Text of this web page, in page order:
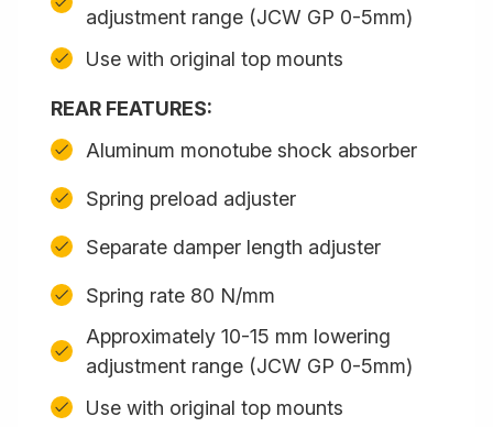
adjustment range (JCW GP 0-5mm)
Use with original top mounts
REAR FEATURES:
Aluminum monotube shock absorber
Spring preload adjuster
Separate damper length adjuster
Spring rate 80 N/mm
Approximately 10-15 mm lowering
adjustment range (JCW GP 0-5mm)
Use with original top mounts